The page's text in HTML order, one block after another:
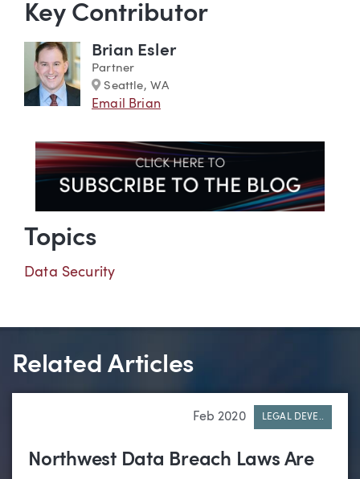
Key Contributor
Brian Esler
Partner
Marker
Seattle, WA
Email Brian
Topics
Data Security
Related Articles
Feb 2020 LEGAL DEVE..
Northwest Data Breach Laws Are